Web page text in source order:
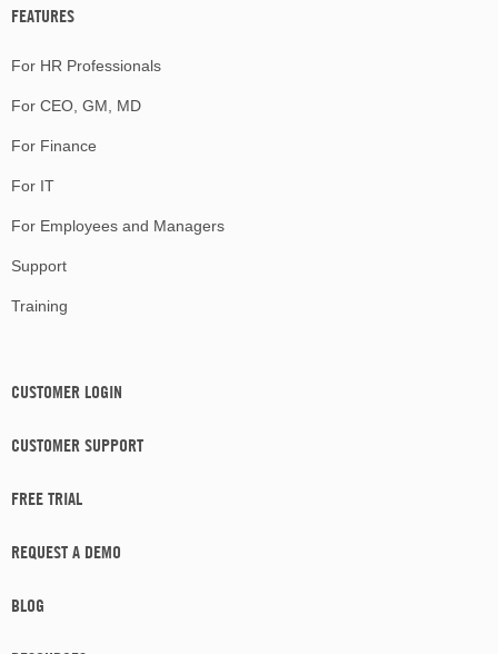
FEATURES
For HR Professionals
For CEO, GM, MD
For Finance
For IT
For Employees and Managers
Support
Training
CUSTOMER LOGIN
CUSTOMER SUPPORT
FREE TRIAL
REQUEST A DEMO
BLOG